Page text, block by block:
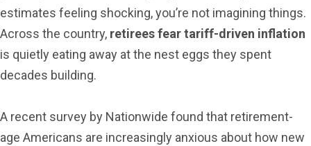
estimates feeling shocking, you’re not imagining things.
Across the country, retirees fear tariff-driven inflation
is quietly eating away at the nest eggs they spent
decades building.
A recent survey by Nationwide found that retirement-
age Americans are increasingly anxious about how new